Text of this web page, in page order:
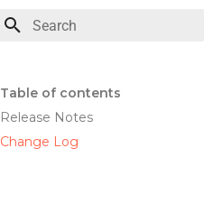
Table of contents
Release Notes
Change Log